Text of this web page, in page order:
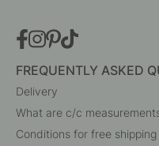
FREQUENTLY ASKED
Delivery
What are c/c
Conditions for free shipping